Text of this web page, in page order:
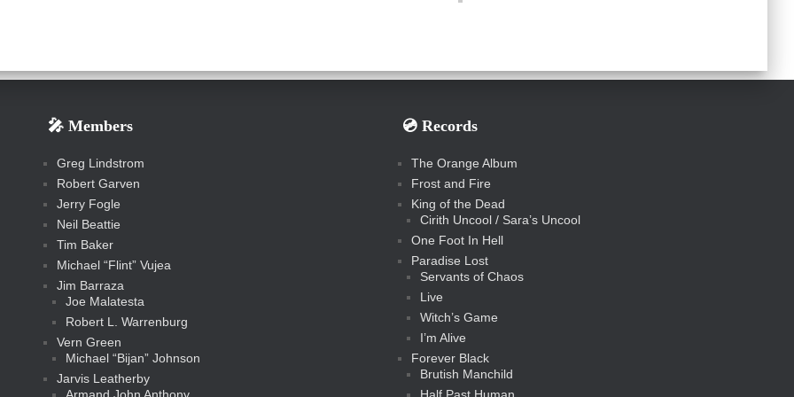
🎤 Members
Greg Lindstrom
Robert Garven
Jerry Fogle
Neil Beattie
Tim Baker
Michael “Flint” Vujea
Jim Barraza
Joe Malatesta
Robert L. Warrenburg
Vern Green
Michael “Bijan” Johnson
Jarvis Leatherby
💿️ Records
The Orange Album
Frost and Fire
King of the Dead
Cirith Uncool / Sara’s Uncool
One Foot In Hell
Paradise Lost
Servants of Chaos
Live
Witch’s Game
I’m Alive
Forever Black
Brutish Manchild